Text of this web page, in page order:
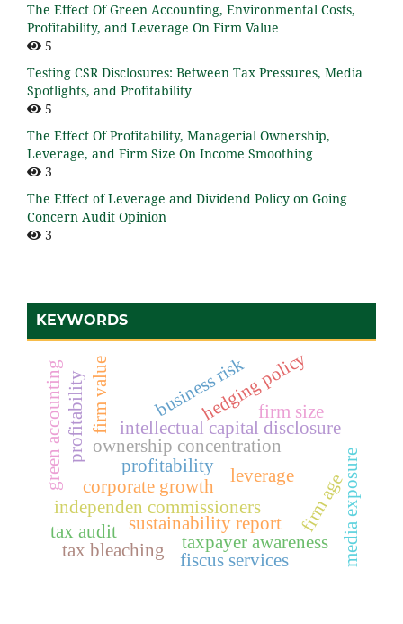
The Effect Of Green Accounting, Environmental Costs,
Profitability, and Leverage On Firm Value
5
Testing CSR Disclosures: Between Tax Pressures, Media
Spotlights, and Profitability
5
The Effect Of Profitability, Managerial Ownership,
Leverage, and Firm Size On Income Smoothing
3
The Effect of Leverage and Dividend Policy on Going
Concern Audit Opinion
3
KEYWORDS
leverage
independen commissioners
ownership concentration
firm age
intellectual capital disclosure
profitability
firm value hedging policy
business risk
corporate growth
green accounting
sustainability report media exposure
firm size
profitability
taxpayer awareness
fiscus services
tax bleaching
tax audit